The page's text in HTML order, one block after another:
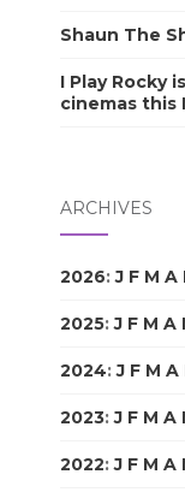
Shaun The
I Play Rocky
cinemas this
ARCHIVES
2026:J F M A
2025:J F M A
2024:J F M A
2023:J F M A
2022:J F M A